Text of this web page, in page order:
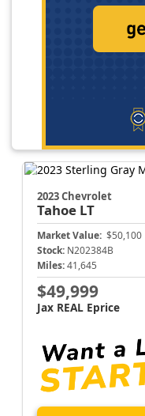
2023 Chevrolet
Tahoe LT
Market Value: $50,100
Stock: N202384B
Miles: 41,645
$49,999
Jax REAL Eprice